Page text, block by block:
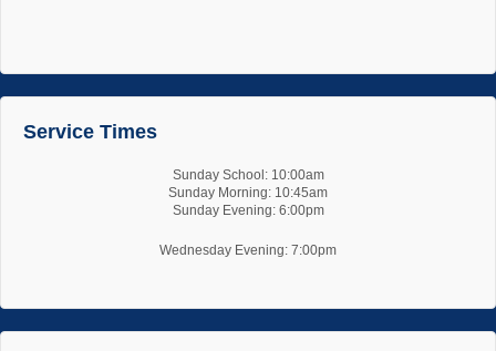
Service Times
Sunday School: 10:00am
Sunday Morning: 10:45am
Sunday Evening: 6:00pm
Wednesday Evening: 7:00pm